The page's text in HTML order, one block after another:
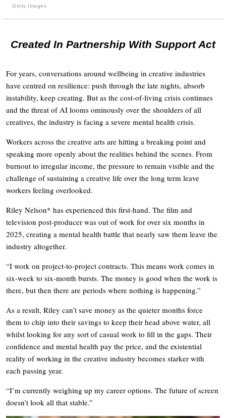
Getty Images
Created In Partnership With Support Act
For years, conversations around wellbeing in creative industries
have centred on resilience: push through the late nights, absorb
instability, keep creating. But as the cost-of-living crisis continues
and the threat of AI looms ominously over the shoulders of all
creatives, the industry is facing a severe mental health crisis.
Workers across the creative arts are hitting a breaking point and
speaking more openly about the realities behind the scenes. From
burnout to irregular income, the pressure to remain visible and the
challenge of sustaining a creative life over the long term leave
workers feeling overlooked.
Riley Nelson* has experienced this first-hand. The film and
television post-producer was out of work for over six months in
2025, creating a mental health battle that nearly saw them leave the
industry altogether.
“I work on project-to-project contracts. This means work comes in
six-week to six-month bursts. The money is good when the work is
there, but then there are periods where nothing is happening.”
As a result, Riley can’t save money as the quieter months force
them to chip into their savings to keep their head above water, all
whilst looking for any sort of casual work to fill in the gaps. Their
confidence and mental health pay the price, and the existential
reality of working in the creative industry becomes starker with
each passing year.
“I’m currently weighing up my career options. The future of screen
doesn’t look all that stable.”